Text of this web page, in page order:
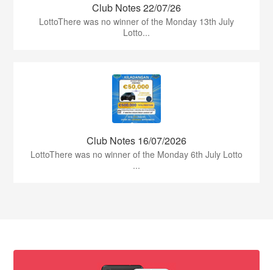
Club Notes 22/07/26
LottoThere was no winner of the Monday 13th July
Lotto...
Club Notes 16/07/2026
LottoThere was no winner of the Monday 6th July Lotto
...